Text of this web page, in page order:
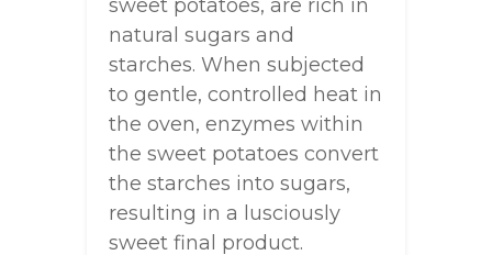
sweet potatoes, are rich in
natural sugars and
starches. When subjected
to gentle, controlled heat in
the oven, enzymes within
the sweet potatoes convert
the starches into sugars,
resulting in a lusciously
sweet final product.